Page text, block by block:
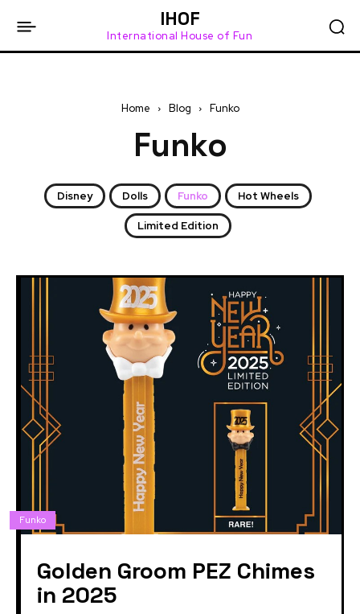
IHOF
International House of Fun
Home Blog Funko
Funko
Disney Dolls Funko Hot Wheels
Limited Edition
Funko
Golden Groom PEZ Chimes
in 2025